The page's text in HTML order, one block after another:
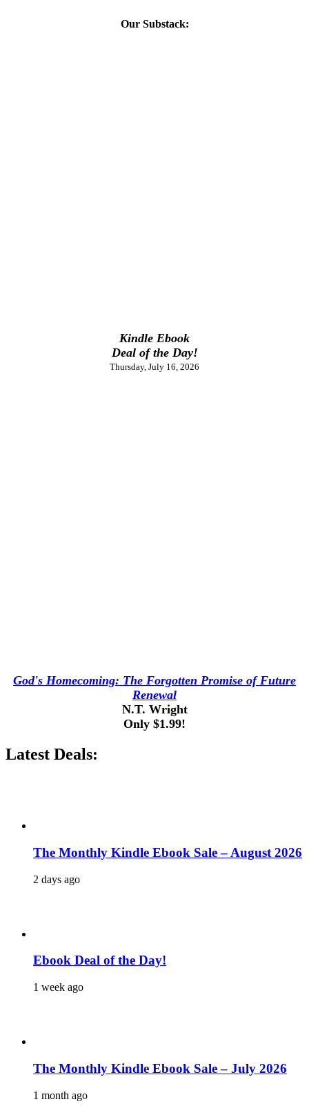
Our Substack:
Kindle Ebook
Deal of the Day!
Thursday, July 16, 2026
God's Homecoming: The Forgotten Promise of Future
Renewal
N.T. Wright
Only $1.99!
Latest Deals:
The Monthly Kindle Ebook Sale – August 2026
2 days ago
Ebook Deal of the Day!
1 week ago
The Monthly Kindle Ebook Sale – July 2026
1 month ago